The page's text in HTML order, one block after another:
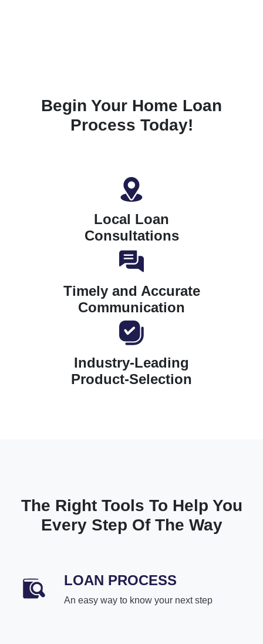
Begin Your Home Loan
Process Today!
Local Loan
Consultations
Timely and Accurate
Communication
Industry-Leading
Product-Selection
The Right Tools To Help You
Every Step Of The Way
LOAN PROCESS
An easy way to know your next step